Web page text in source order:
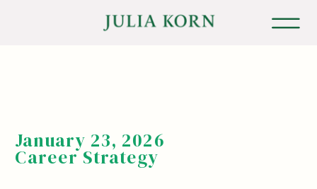
Career Strategy
January 23, 2026